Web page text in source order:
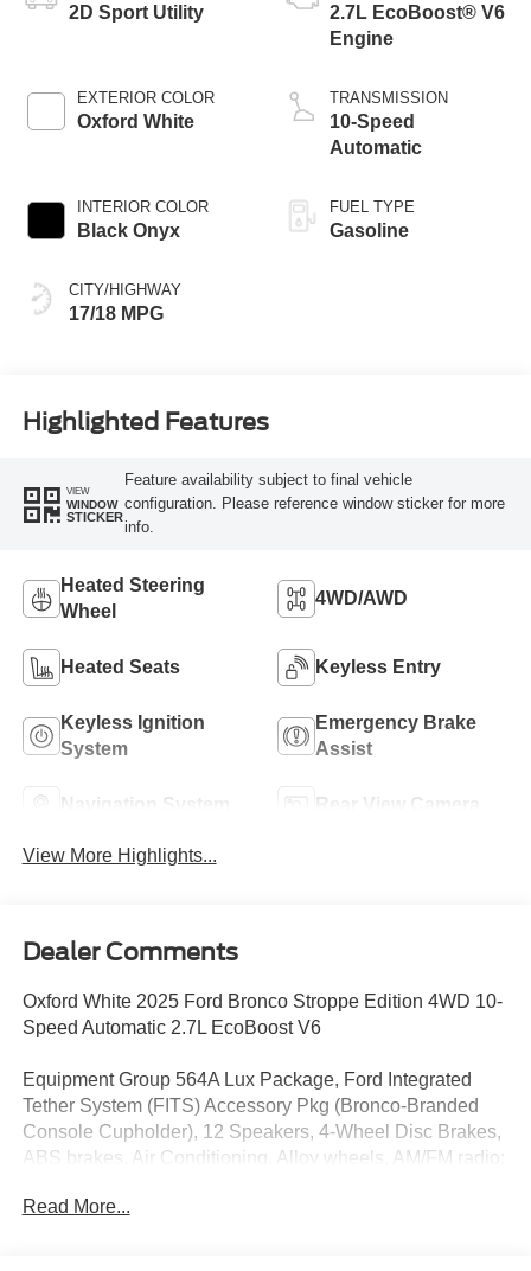
2D Sport Utility
EXTERIOR COLOR
Oxford White
INTERIOR COLOR
Black Onyx
CITY/HIGHWAY
17/18 MPG
2.7L EcoBoost® V6
Engine
TRANSMISSION
10-Speed
Automatic
FUEL TYPE
Gasoline
Highlighted Features
VIEW
WINDOW
STICKER
Feature availability subject to final vehicle
configuration. Please reference window sticker for more
info.
Heated Steering
Wheel
4WD/AWD
Heated Seats Keyless Entry
Keyless Ignition
System
Emergency Brake
Assist
Navigation System Rear View Camera
View More Highlights...
Dealer Comments
Oxford White 2025 Ford Bronco Stroppe Edition 4WD 10-
Speed Automatic 2.7L EcoBoost V6
Equipment Group 564A Lux Package, Ford Integrated
Tether System (FITS) Accessory Pkg (Bronco-Branded
Console Cupholder), 12 Speakers, 4-Wheel Disc Brakes,
ABS brakes, Air Conditioning, Alloy wheels, AM/FM radio:
dimming Rear-View mirror, Automatic temperature control,
Read More...